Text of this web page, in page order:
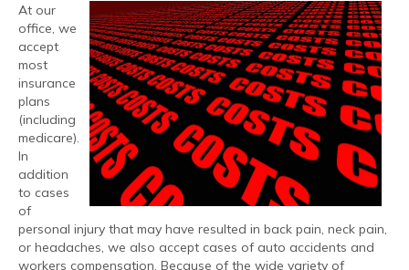
At our
office, we
accept
most
insurance
plans
(including
medicare).
In
addition
to cases
of
personal injury that may have resulted in back pain, neck pain,
or headaches, we also accept cases of auto accidents and
workers compensation. Because of the wide variety of